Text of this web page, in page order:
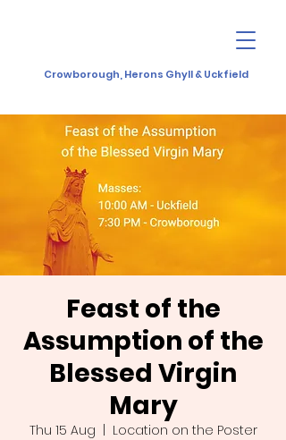
Crowborough, Herons Ghyll & Uckfield
Feast of the
Assumption of the
Blessed Virgin
Mary
Thu 15 Aug Location on the Poster